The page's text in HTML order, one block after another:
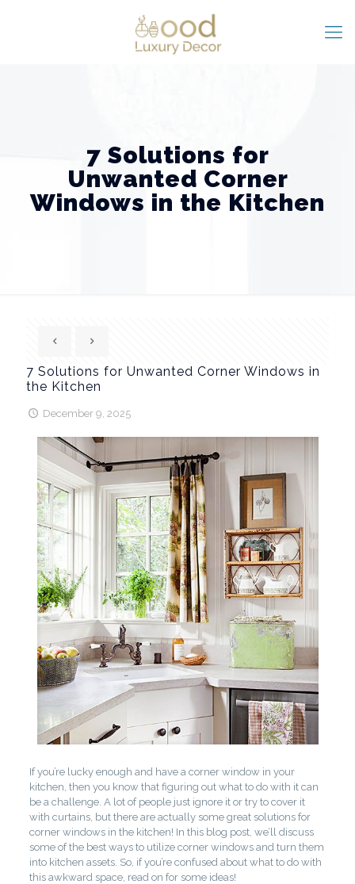
7 Solutions for
Unwanted Corner
Windows in the Kitchen
7 Solutions for Unwanted Corner Windows in
the Kitchen
December 9, 2025
If you’re lucky enough and have a corner window in your
kitchen, then you know that figuring out what to do with it can
be a challenge. A lot of people just ignore it or try to cover it
with curtains, but there are actually some great solutions for
corner windows in the kitchen! In this blog post, we’ll discuss
some of the best ways to utilize corner windows and turn them
into kitchen assets. So, if you’re confused about what to do with
this awkward space, read on for some ideas!